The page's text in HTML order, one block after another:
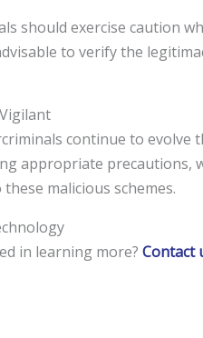
should exercise caution
to verify the
continue to
appropriate precautions,
malicious schemes.
in learning more? Contact